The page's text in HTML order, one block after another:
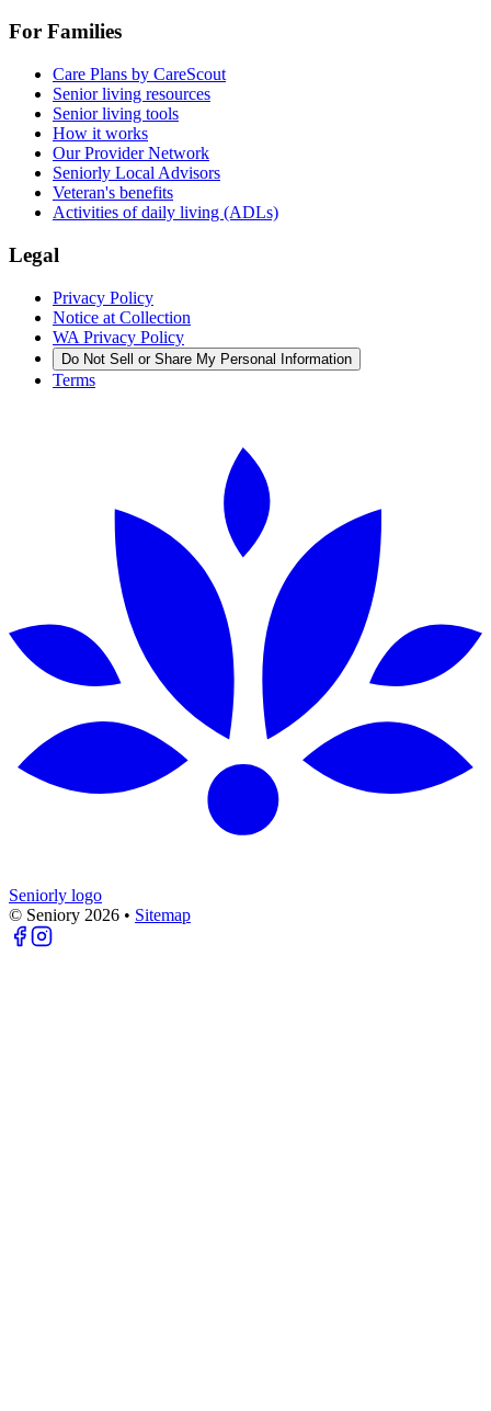
For Families
Care Plans by CareScout
Senior living resources
Senior living tools
How it works
Our Provider Network
Seniorly Local Advisors
Veteran's benefits
Activities of daily living (ADLs)
Legal
Privacy Policy
Notice at Collection
WA Privacy Policy
Do Not Sell or Share My Personal Information
Terms
Seniorly logo
© Seniory 2026 • Sitemap